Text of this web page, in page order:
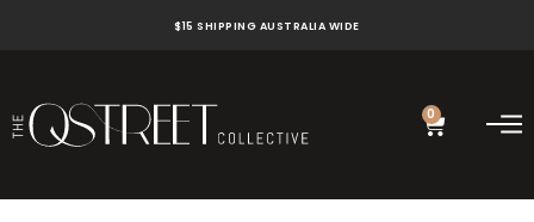
$15 SHIPPING AUSTRALIA WIDE
0
Cart